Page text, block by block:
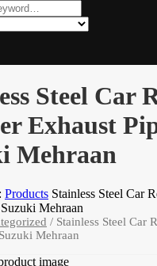
Steel Car
Exhaust
Mehraan
Products Stainless Steel Car
Mehraan
/ Stainless Steel Car
Mehraan